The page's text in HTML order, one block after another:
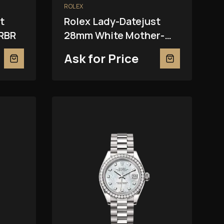
ROLEX
Rolex Lady-Datejust
28mm White Mother-
Ask for Price